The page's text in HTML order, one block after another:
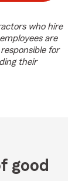
who hire
are
for
their
good